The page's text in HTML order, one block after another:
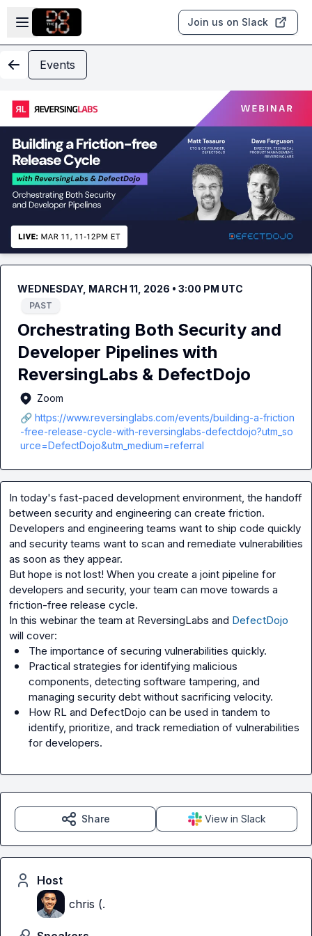
Skip to main content
Open sidebar
Join us on Slack
Events
WEDNESDAY, MARCH 11, 2026 • 3:00 PM UTC
PAST
Orchestrating Both Security and
Developer Pipelines with
ReversingLabs & DefectDojo
Zoom
🔗 https://www.reversinglabs.com/events/building-a-friction
-free-release-cycle-with-reversinglabs-defectdojo?utm_so
urce=DefectDojo&utm_medium=referral
In today's fast-paced development environment, the handoff
between security and engineering can create friction.
Developers and engineering teams want to ship code quickly
and security teams want to scan and remediate vulnerabilities
as soon as they appear.
But hope is not lost! When you create a joint pipeline for
developers and security, your team can move towards a
friction-free release cycle.
In this webinar the team at ReversingLabs and DefectDojo
The importance of securing vulnerabilities quickly.
Practical strategies for identifying malicious
components, detecting software tampering, and
managing security debt without sacrificing velocity.
How RL and DefectDojo can be used in tandem to
identify, prioritize, and track remediation of vulnerabilities
for developers.
Share View in Slack
Host
chris (.